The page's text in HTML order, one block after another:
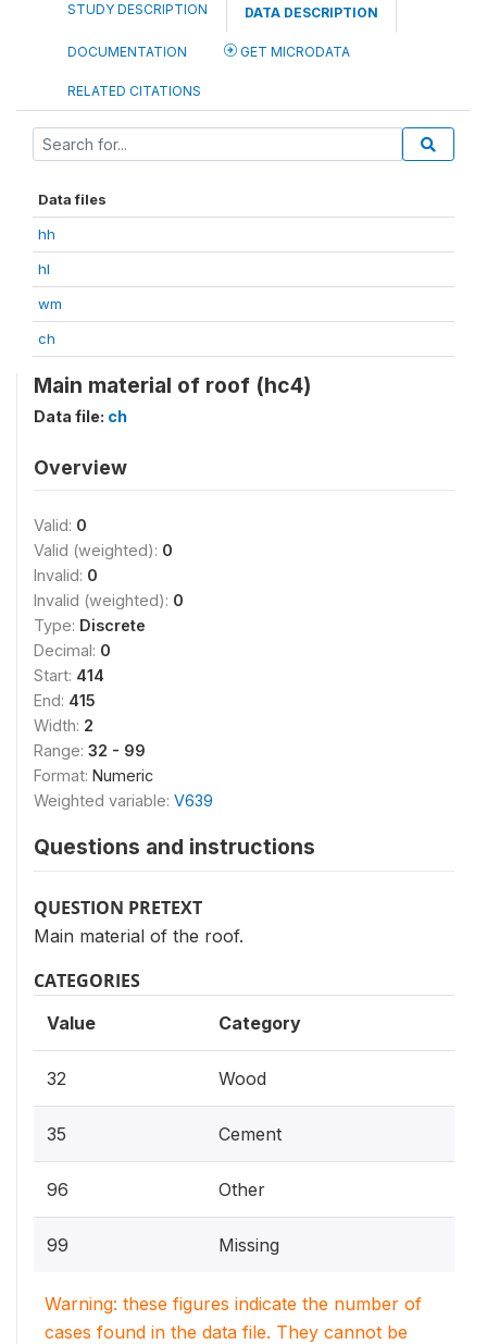
STUDY DESCRIPTION DATA DESCRIPTION
DOCUMENTATION GET MICRODATA
RELATED CITATIONS
Data files
hh
hl
wm
ch
Main material of roof (hc4)
Data file: ch
Overview
Valid: 0
Valid (weighted): 0
Invalid: 0
Invalid (weighted): 0
Type: Discrete
Decimal: 0
Start: 414
End: 415
Width: 2
Range: 32 - 99
Format: Numeric
Weighted variable: V639
Questions and instructions
QUESTION PRETEXT
Main material of the roof.
CATEGORIES
Value Category
32 Wood
35 Cement
96 Other
99 Missing
Warning: these figures indicate the number of
cases found in the data file. They cannot be